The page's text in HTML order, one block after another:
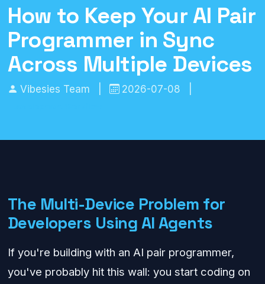
How to Keep Your AI Pair
Programmer in Sync
Across Multiple Devices
Vibesies Team 2026-07-08
The Multi-Device Problem for
Developers Using AI Agents
If you're building with an AI pair programmer,
you've probably hit this wall: you start coding on